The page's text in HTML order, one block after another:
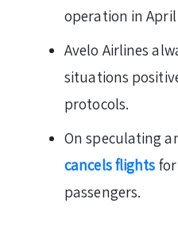
operation in April
Avelo Airlines
situations
protocols.
On speculating
cancels flights
passengers.